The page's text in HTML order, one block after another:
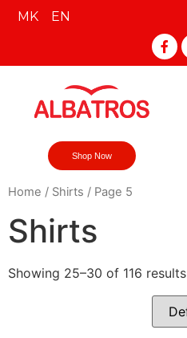
MK EN
Shop Now
Home / Shirts / Page 5
Shirts
Showing 25–30 of 116 results